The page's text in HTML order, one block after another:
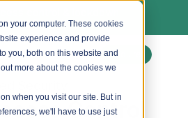
your computer. These cookies
experience and provide
you, both on this website and
more about the cookies we
when you visit our site. But in
we'll have to use just
a free site survey.
Enquire
Security
Control